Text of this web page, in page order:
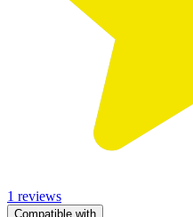
1 reviews
Compatible with